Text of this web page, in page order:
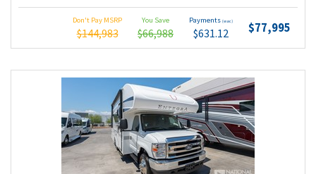
Don't Pay MSRP
$144,983
You Save
$66,988
Payments (wac)
$631.12 $77,995